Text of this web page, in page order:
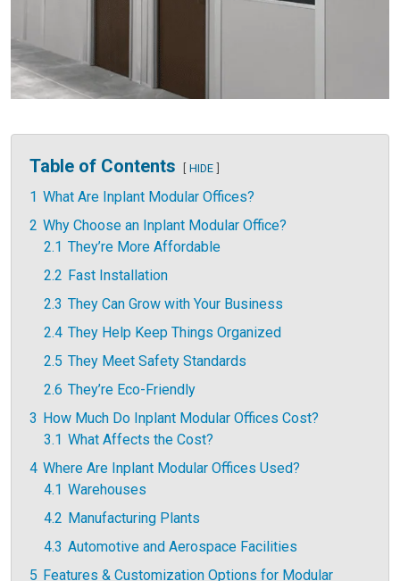
Table of Contents HIDE
1 What Are Inplant Modular Offices?
2 Why Choose an Inplant Modular Office?
2.1 They’re More Affordable
2.2 Fast Installation
2.3 They Can Grow with Your Business
2.4 They Help Keep Things Organized
2.5 They Meet Safety Standards
2.6 They’re Eco-Friendly
3 How Much Do Inplant Modular Offices Cost?
3.1 What Affects the Cost?
4 Where Are Inplant Modular Offices Used?
4.1 Warehouses
4.2 Manufacturing Plants
4.3 Automotive and Aerospace Facilities
5 Features & Customization Options for Modular